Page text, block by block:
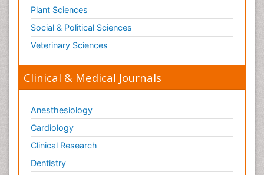
Plant Sciences
Social & Political Sciences
Veterinary Sciences
Clinical & Medical Journals
Anesthesiology
Cardiology
Clinical Research
Dentistry